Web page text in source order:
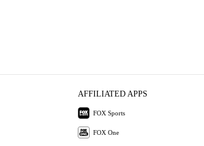
AFFILIATED APPS
FOX Sports
FOX One